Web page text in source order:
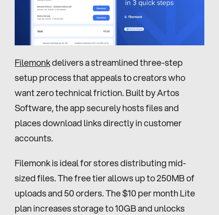
Filemonk delivers a streamlined three-step
setup process that appeals to creators who
want zero technical friction. Built by Artos
Software, the app securely hosts files and
places download links directly in customer
accounts.
Filemonk is ideal for stores distributing mid-
sized files. The free tier allows up to 250MB of
uploads and 50 orders. The $10 per month Lite
plan increases storage to 10GB and unlocks